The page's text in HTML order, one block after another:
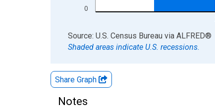
0
End of interactive chart.
Source: U.S. Census Bureau via ALFRED®
Shaded areas indicate U.S. recessions.
Share Graph
Notes